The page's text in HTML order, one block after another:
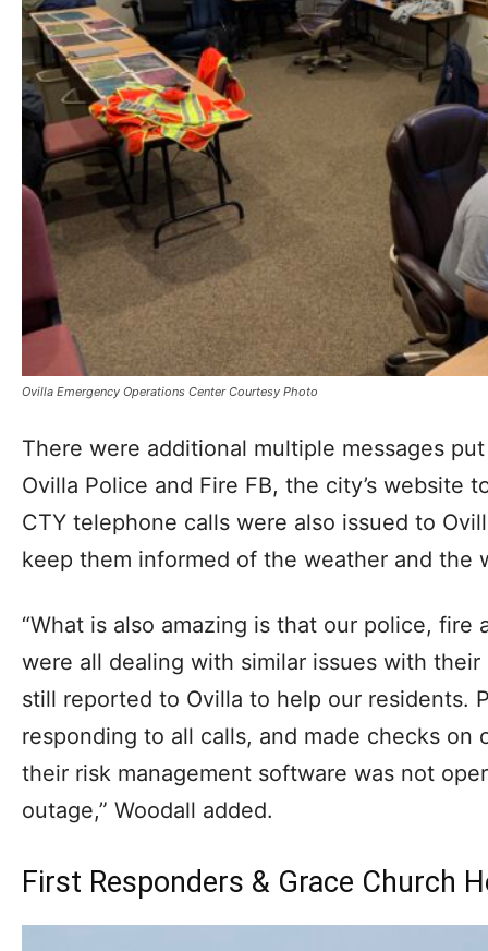
Ovilla Emergency Operations Center Courtesy Photo
There were additional multiple messages
Ovilla Police and Fire FB, the city’s website
CTY telephone calls were also issued to
keep them informed of the weather and the
“What is also amazing is that our police, fire
were all dealing with similar issues with
still reported to Ovilla to help our residents.
responding to all calls, and made checks on
their risk management software was not
outage,” Woodall added.
First Responders & Grace Church